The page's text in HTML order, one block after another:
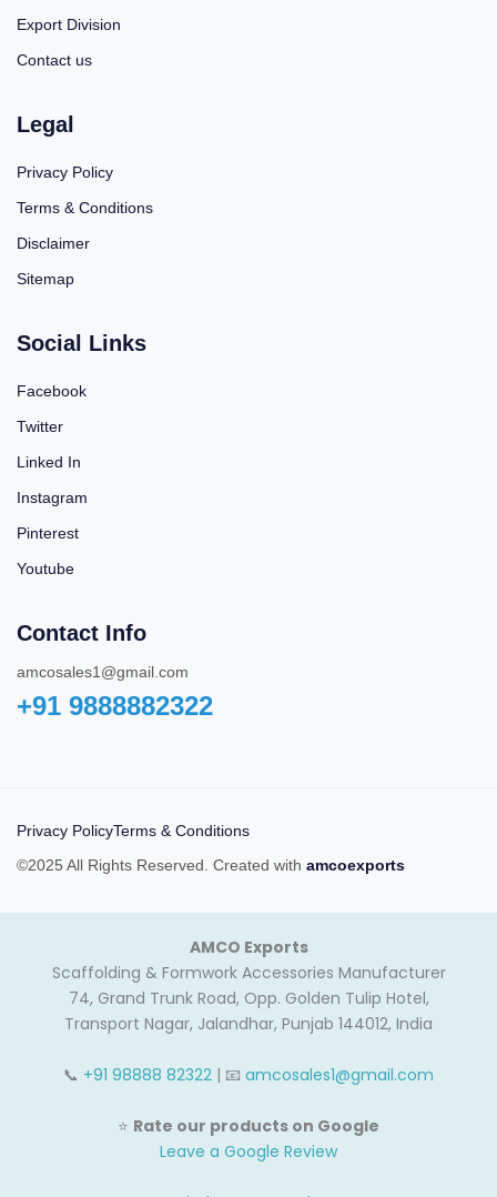
Export Division
Contact us
Legal
Privacy Policy
Terms & Conditions
Disclaimer
Sitemap
Social Links
Facebook
Twitter
Linked In
Instagram
Pinterest
Youtube
Contact Info
amcosales1@gmail.com
+91 9888882322‬
Privacy PolicyTerms & Conditions
©2025 All Rights Reserved. Created with amcoexports
AMCO Exports
Scaffolding & Formwork Accessories Manufacturer
74, Grand Trunk Road, Opp. Golden Tulip Hotel,
Transport Nagar, Jalandhar, Punjab 144012, India
📞 +91 98888 82322 | 📧 amcosales1@gmail.com
⭐ Rate our products on Google
Leave a Google Review